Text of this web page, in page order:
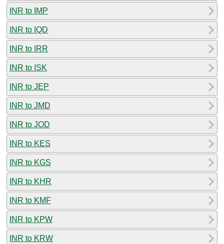
INR to IMP
INR to IQD
INR to IRR
INR to ISK
INR to JEP
INR to JMD
INR to JOD
INR to KES
INR to KGS
INR to KHR
INR to KMF
INR to KPW
INR to KRW